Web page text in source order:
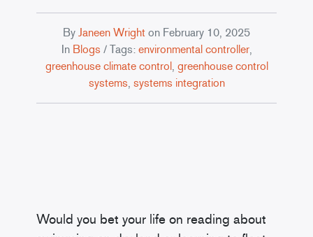
By Janeen Wright on February 10, 2025
In Blogs / Tags: environmental controller,
greenhouse climate control, greenhouse control
systems systems integration
Would you bet your life on reading about